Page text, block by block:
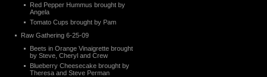
Red Pepper Hummus brought by
Angela
Tomato Cups brought by Pam
Raw Gathering 6-25-09
Beets in Orange Vinaigrette brought
by Steve, Cheryl and Crew
Blueberry Cheesecake brought by
Theresa and Steve Perman